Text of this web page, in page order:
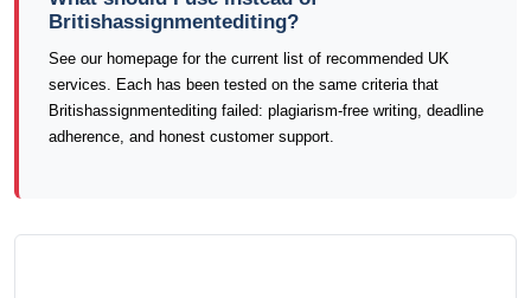
Britishassignmentediting?
See our homepage for the current list of recommended UK
services. Each has been tested on the same criteria that
Britishassignmentediting failed: plagiarism-free writing, deadline
adherence, and honest customer support.